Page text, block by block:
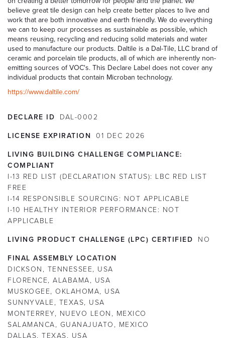
believe great tile design can help create better places to live and
work that are both innovative and earth friendly. We do everything
we can to keep our processes as sustainable as possible, which
means reusing, recycling and reducing solid materials and water
used to manufacture our products. Daltile is a Dal-Tile, LLC brand of
ceramic and porcelain tile products, all of which are inherently non-
emitting sources of VOC's. This Declare Label does not cover any
individual products that contain Microban technology.
https://www.daltile.com/
DECLARE ID DAL-0002
LICENSE EXPIRATION 01 DEC 2026
LIVING BUILDING CHALLENGE COMPLIANCE:
COMPLIANT
I-13 RED LIST (DECLARATION STATUS): LBC RED LIST
FREE
I-14 RESPONSIBLE SOURCING: NOT APPLICABLE
I-10 HEALTHY INTERIOR PERFORMANCE: NOT
APPLICABLE
LIVING PRODUCT CHALLENGE (LPC) CERTIFIED NO
FINAL ASSEMBLY LOCATION
DICKSON, TENNESSEE, USA
FLORENCE, ALABAMA, USA
MUSKOGEE, OKLAHOMA, USA
SUNNYVALE, TEXAS, USA
MONTERREY, NUEVO LEON, MEXICO
SALAMANCA, GUANAJUATO, MEXICO
DALLAS, TEXAS, USA